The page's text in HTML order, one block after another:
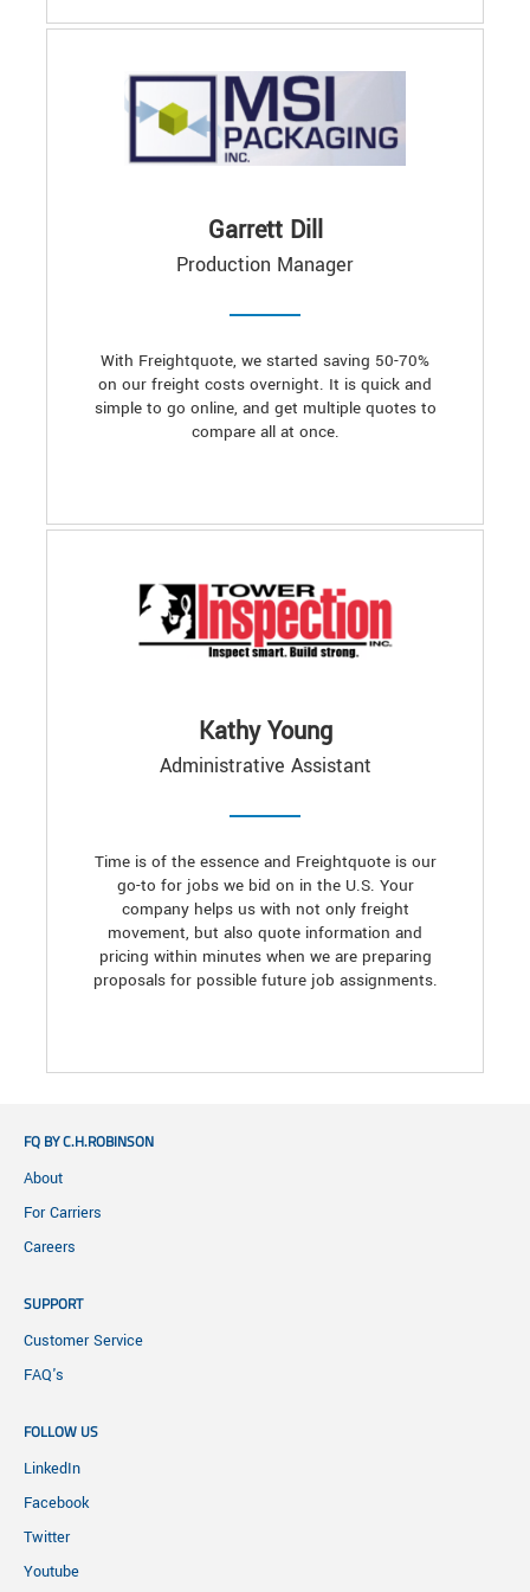
Garrett Dill
Production Manager
With Freightquote, we started saving 50-70%
on our freight costs overnight. It is quick and
simple to go online, and get multiple quotes to
compare all at once.
Kathy Young
Administrative Assistant
Time is of the essence and Freightquote is our
go-to for jobs we bid on in the U.S. Your
company helps us with not only freight
movement, but also quote information and
pricing within minutes when we are preparing
proposals for possible future job assignments.
FQ BY C.H.ROBINSON
About
For Carriers
Careers
SUPPORT
Customer Service
FAQ's
FOLLOW US
LinkedIn
Facebook
Twitter
Youtube